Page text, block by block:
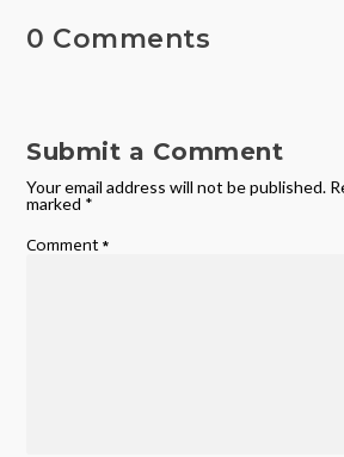
0 Comments
Submit a Comment
Your email address will not be published.
marked *
Comment *